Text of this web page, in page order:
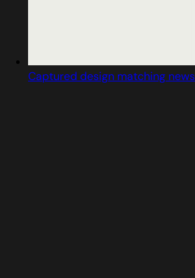
Captured design matching